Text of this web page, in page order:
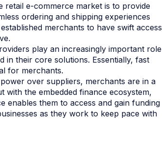
retail e-commerce market is to provide
ordering and shipping experiences
merchants to have swift access
play an increasingly important role
in their core solutions. Essentially, fast
for merchants.
over suppliers, merchants are in a
the embedded finance ecosystem,
enables them to access and gain funding
as they work to keep pace with